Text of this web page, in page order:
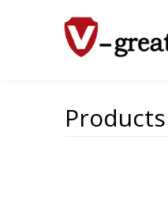
Products